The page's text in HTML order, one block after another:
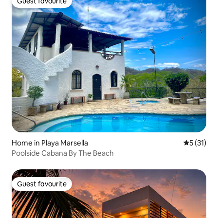
Guest favourite
Home in Playa Marsella 5 out of 5
5 (31)
Poolside Cabana By The Beach
Guest favourite
Guest favourite